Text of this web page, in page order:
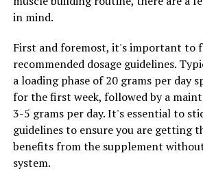
health and well-being in a natural and
RELATED TOPICS:
The Ultimate Guide to Magtein:
Benefits for Brain Health, Cognitive
Stress Relief
The Ultimate Guide to Men’s Health:
in mind.
First and foremost, it's important to
recommended dosage guidelines.
a loading phase of 20 grams per day
for the first week, followed by a
3-5 grams per day. It's essential to
guidelines to ensure you are getting
benefits from the supplement
system.